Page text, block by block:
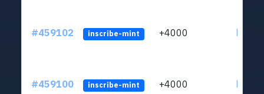
#459102 inscribe-mint +4000
#459100 inscribe-mint +4000